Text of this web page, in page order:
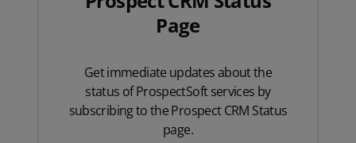
Page
Get immediate updates about the
status of ProspectSoft services by
subscribing to the Prospect CRM Status
page.